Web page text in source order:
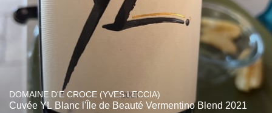
DOMAINE D'E CROCE (YVES LECCIA)
Cuvée YL Blanc l'Île de Beauté Vermentino Blend 2021